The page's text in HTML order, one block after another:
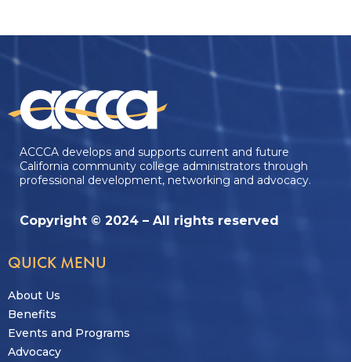
ACCCA develops and supports current and future
California community college administrators through
professional development, networking and advocacy.
Copyright © 2024 – All rights reserved
QUICK MENU
About Us
Benefits
Events and Programs
Advocacy